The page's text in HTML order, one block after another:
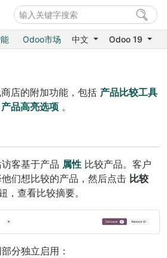
Odoo市场 中文 Odoo 19
店的附加功能，包括 产品比较工具
产品高亮选项 。
客基于产品 属性 比较产品。客户
们想比较的产品，然后点击 比较
，查看比较摘要。
分独立启用：